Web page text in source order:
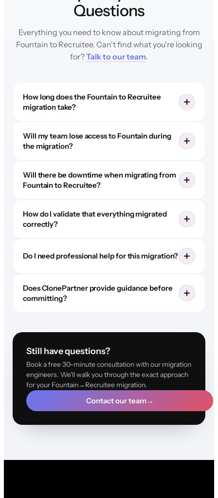
Questions
Everything you need to know about migrating from
Fountain to Recruitee. Can't find what you're looking
for?Talk to our team.
How long does the Fountain to Recruitee
migration take?
Will my team lose access to Fountain during
the migration?
Will there be downtime when migrating from
Fountain to Recruitee?
How do I validate that everything migrated
correctly?
Do I need professional help for this migration?
Does ClonePartner provide guidance before
committing?
Still have questions?
Book a free 30-minute consultation with our migration
engineers. We'll walk you through the exact approach
for your Fountain→Recruitee migration.
Contact our team→